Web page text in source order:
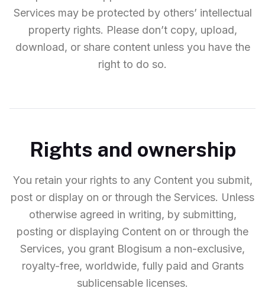
Services may be protected by others’ intellectual
property rights. Please don’t copy, upload,
download, or share content unless you have the
right to do so.
Rights and ownership
You retain your rights to any Content you submit,
post or display on or through the Services. Unless
otherwise agreed in writing, by submitting,
posting or displaying Content on or through the
Services, you grant Blogisum a non-exclusive,
royalty-free, worldwide, fully paid and Grants
sublicensable licenses.